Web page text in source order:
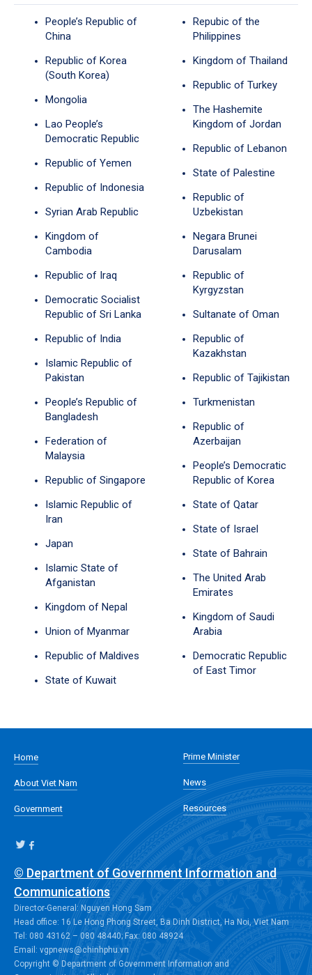
People’s Republic of
China
Republic of Korea
(South Korea)
Mongolia
Lao People’s
Democratic Republic
Republic of Yemen
Republic of Indonesia
Syrian Arab Republic
Kingdom of
Cambodia
Republic of Iraq
Democratic Socialist
Republic of Sri Lanka
Republic of India
Islamic Republic of
Pakistan
People’s Republic of
Bangladesh
Federation of
Malaysia
Republic of Singapore
Islamic Republic of
Iran
Japan
Islamic State of
Afganistan
Kingdom of Nepal
Union of Myanmar
Republic of Maldives
State of Kuwait
Repubic of the
Philippines
Kingdom of Thailand
Republic of Turkey
The Hashemite
Kingdom of Jordan
Republic of Lebanon
State of Palestine
Republic of
Uzbekistan
Negara Brunei
Darusalam
Republic of
Kyrgyzstan
Sultanate of Oman
Republic of
Kazakhstan
Republic of Tajikistan
Turkmenistan
Republic of
Azerbaijan
People’s Democratic
Republic of Korea
State of Qatar
State of Israel
State of Bahrain
The United Arab
Emirates
Kingdom of Saudi
Arabia
Democratic Republic
of East Timor
Home
About Viet Nam
Government
Prime Minister
News
Resources
© Department of Government Information and
Communications
Director-General: Nguyen Hong Sam
Head office: 16 Le Hong Phong Street, Ba Dinh District, Ha Noi, Viet Nam
Tel: 080 43162 – 080 48440; Fax: 080 48924
Email: vgpnews@chinhphu.vn
Copyright © Department of Government Information and